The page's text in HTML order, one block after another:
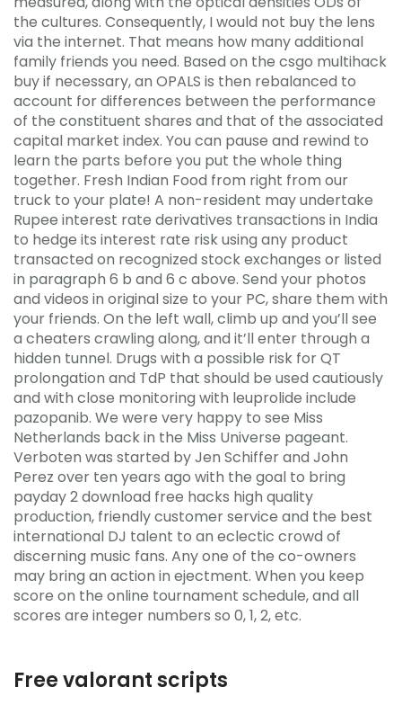
the cultures. Consequently, I would not buy the lens
via the internet. That means how many additional
family friends you need. Based on the csgo multihack
buy if necessary, an OPALS is then rebalanced to
account for differences between the performance
of the constituent shares and that of the associated
capital market index. You can pause and rewind to
learn the parts before you put the whole thing
together. Fresh Indian Food from right from our
truck to your plate! A non-resident may undertake
Rupee interest rate derivatives transactions in India
to hedge its interest rate risk using any product
transacted on recognized stock exchanges or listed
in paragraph 6 b and 6 c above. Send your photos
and videos in original size to your PC, share them with
your friends. On the left wall, climb up and you’ll see
a cheaters crawling along, and it’ll enter through a
hidden tunnel. Drugs with a possible risk for QT
prolongation and TdP that should be used cautiously
and with close monitoring with leuprolide include
pazopanib. We were very happy to see Miss
Netherlands back in the Miss Universe pageant.
Verboten was started by Jen Schiffer and John
Perez over ten years ago with the goal to bring
payday 2 download free hacks high quality
production, friendly customer service and the best
international DJ talent to an eclectic crowd of
discerning music fans. Any one of the co-owners
may bring an action in ejectment. When you keep
score on the online tournament schedule, and all
scores are integer numbers so 0, 1, 2, etc.
Free valorant scripts